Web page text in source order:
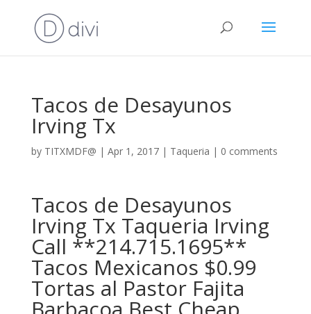
Tacos de Desayunos
Irving Tx
by TITXMDF@ | Apr 1, 2017| Taqueria | 0 comments
Tacos de Desayunos
Irving Tx Taqueria Irving
Call **214.715.1695**
Tacos Mexicanos $0.99
Tortas al Pastor Fajita